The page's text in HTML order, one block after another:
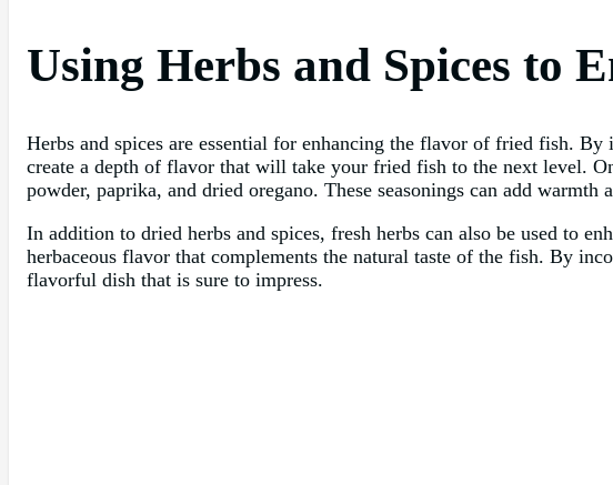
Using Herbs and Spices to
Herbs and spices are essential for enhancing the flavor of fried fish.
create a depth of flavor that will take your fried fish to the next level.
powder, paprika, and dried oregano. These seasonings can add
In addition to dried herbs and spices, fresh herbs can also be used to
herbaceous flavor that complements the natural taste of the fish. By
flavorful dish that is sure to impress.